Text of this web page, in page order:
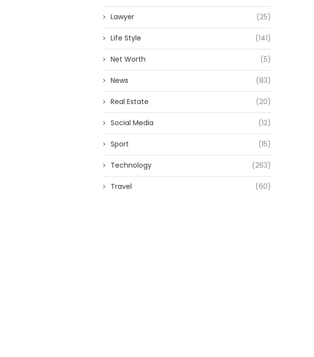
Lawyer (25)
Life Style (141)
Net Worth (5)
News (83)
Real Estate (20)
Social Media (12)
Sport (15)
Technology (263)
Travel (60)